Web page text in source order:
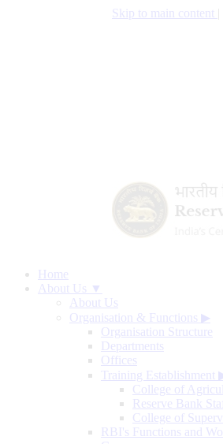
Skip to main content
Home
About Us ▼
About Us
Organisation & Functions ▶
Organisation Structure
Departments
Offices
Training Establishment
College of
Reserve Bank
College of
RBI's Functions and